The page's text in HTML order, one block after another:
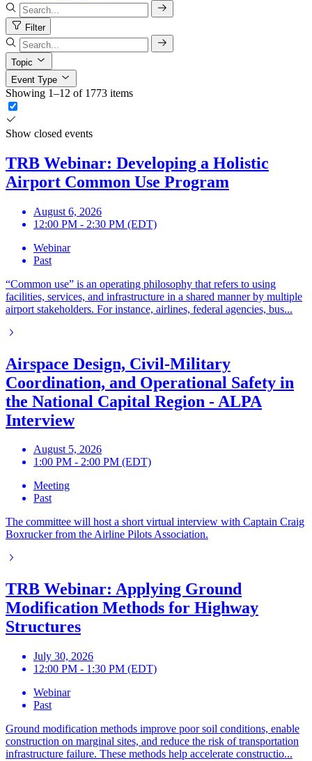
Filter
Topic
Event Type
Showing 1–12 of 1773 items
Show closed events
TRB Webinar: Developing a Holistic
Airport Common Use Program
August 6, 2026
12:00 PM - 2:30 PM (EDT)
Webinar
Past
“Common use” is an operating philosophy that refers to using
facilities, services, and infrastructure in a shared manner by multiple
airport stakeholders. For instance, airlines, federal agencies, bus...
Airspace Design, Civil-Military
Coordination, and Operational Safety in
the National Capital Region - ALPA
Interview
August 5, 2026
1:00 PM - 2:00 PM (EDT)
Meeting
Past
The committee will host a short virtual interview with Captain Craig
Boxrucker from the Airline Pilots Association.
TRB Webinar: Applying Ground
Modification Methods for Highway
Structures
July 30, 2026
12:00 PM - 1:30 PM (EDT)
Webinar
Past
Ground modification methods improve poor soil conditions, enable
construction on marginal sites, and reduce the risk of transportation
infrastructure failure. These methods help accelerate constructio...